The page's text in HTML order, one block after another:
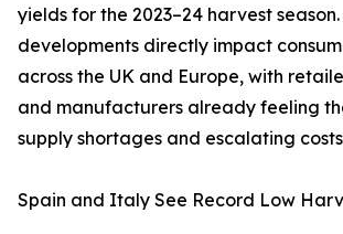
yields for the 2023–24 harvest season.
developments directly impact
across the UK and Europe, with
and manufacturers already feeling
supply shortages and escalating
Spain and Italy See Record Low